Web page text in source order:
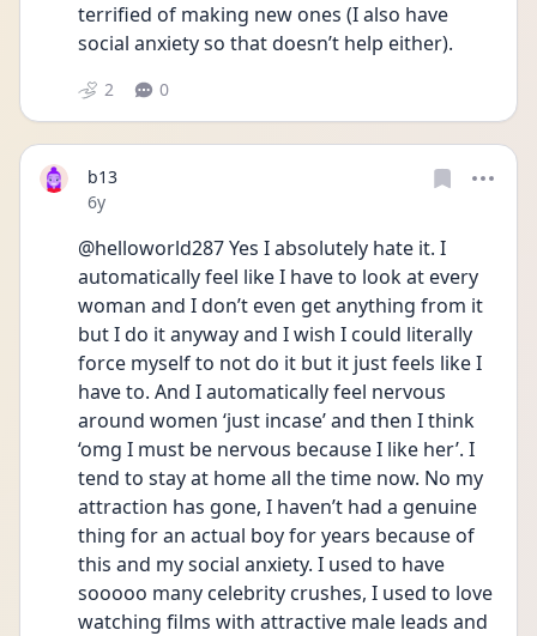
terrified of making new ones (I also have
social anxiety so that doesn’t help either).
2 0
b13
Date posted
6y
@helloworld287 Yes I absolutely hate it. I
automatically feel like I have to look at every
woman and I don’t even get anything from it
but I do it anyway and I wish I could literally
force myself to not do it but it just feels like I
have to. And I automatically feel nervous
around women ‘just incase’ and then I think
‘omg I must be nervous because I like her’. I
tend to stay at home all the time now. No my
attraction has gone, I haven’t had a genuine
thing for an actual boy for years because of
this and my social anxiety. I used to have
sooooo many celebrity crushes, I used to love
watching films with attractive male leads and